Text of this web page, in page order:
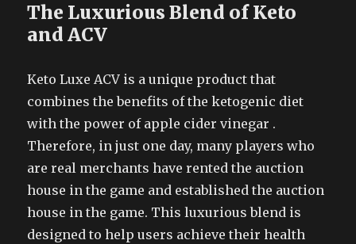
The Luxurious Blend of Keto
and ACV
Keto Luxe ACV is a unique product that
combines the benefits of the ketogenic diet
with the power of apple cider vinegar .
Therefore, in just one day, many players who
are real merchants have rented the auction
house in the game and established the auction
house in the game. This luxurious blend is
designed to help users achieve their health